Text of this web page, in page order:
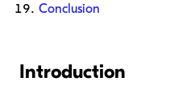
Conclusion
Introduction